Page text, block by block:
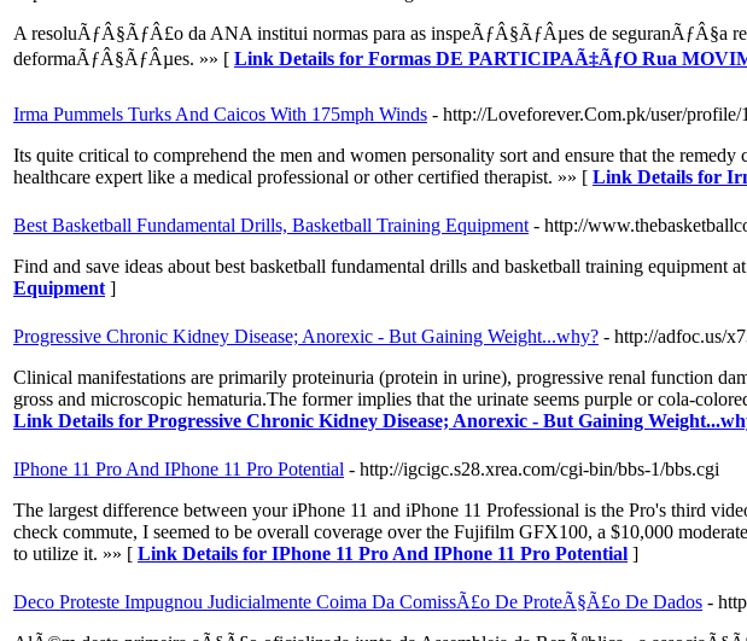
A resoluÃƒÂ§ÃƒÂ£o da ANA institui normas para as inspeÃƒÂ§ÃƒÂµes de seguranÃƒÂ§a
deformaÃƒÂ§ÃƒÂµes. »» [ Link Details for Formas DE PARTICIPAÃ‡ÃƒO Rua
Irma Pummels Turks And Caicos With 175mph Winds - http://Loveforever.Com.pk/user/profile/
Its quite critical to comprehend the men and women personality sort and ensure that the
healthcare expert like a medical professional or other certified therapist. »» [ Link Details for
Best Basketball Fundamental Drills, Basketball Training Equipment - http://
Find and save ideas about best basketball fundamental drills and basketball training equipment
Equipment ]
Progressive Chronic Kidney Disease; Anorexic - But Gaining Weight...why? - http://adfoc.us/
Clinical manifestations are primarily proteinuria (protein in urine), progressive renal function
gross and microscopic hematuria.The former implies that the urinate seems purple or cola-
Link Details for Progressive Chronic Kidney Disease; Anorexic - But Gaining
IPhone 11 Pro And IPhone 11 Pro Potential - http://igcigc.s28.xrea.com/cgi-bin/bbs-1/bbs.cgi
The largest difference between your iPhone 11 and iPhone 11 Professional is the Pro's third
check commute, I seemed to be overall coverage over the Fujifilm GFX100, a $10,000
to utilize it. »» [ Link Details for IPhone 11 Pro And IPhone 11 Pro Potential ]
Deco Proteste Impugnou Judicialmente Coima Da ComissÃ£o De ProteÃ§Ã£o De Dados -